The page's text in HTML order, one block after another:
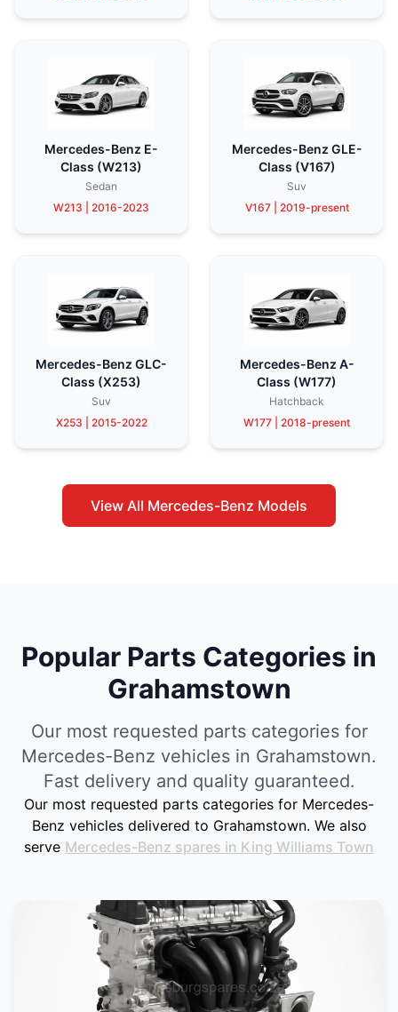
Mercedes-Benz E-
Class (W213)
Sedan
W213 | 2016-2023
Mercedes-Benz GLE-
Class (V167)
Suv
V167 | 2019-present
Mercedes-Benz GLC-
Class (X253)
Suv
X253 | 2015-2022
Mercedes-Benz A-
Class (W177)
Hatchback
W177 | 2018-present
View All Mercedes-Benz Models
Popular Parts Categories in
Grahamstown
Our most requested parts categories for
Mercedes-Benz vehicles in Grahamstown.
Fast delivery and quality guaranteed.
Our most requested parts categories for Mercedes-
Benz vehicles delivered to Grahamstown. We also
serve Mercedes-Benz spares in King Williams Town